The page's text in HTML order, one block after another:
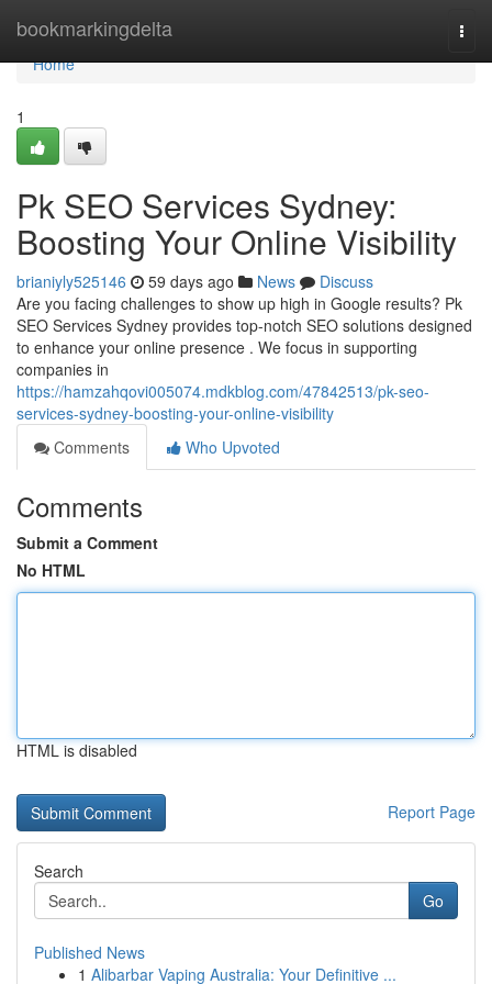
bookmarkingdelta
Home
Home
1
Pk SEO Services Sydney:
Boosting Your Online Visibility
brianiyly525146 59 days ago News
Discuss
Are you facing challenges to show up high in Google results? Pk
SEO Services Sydney provides top-notch SEO solutions designed
to enhance your online presence . We focus in supporting
companies in
https://hamzahqovi005074.mdkblog.com/47842513/pk-seo-
services-sydney-boosting-your-online-visibility
Comments
Who Upvoted
Comments
Submit a Comment
No HTML
HTML is disabled
Report Page
Search
Go
Published News
1 Alibarbar Vaping Australia: Your Definitive ...